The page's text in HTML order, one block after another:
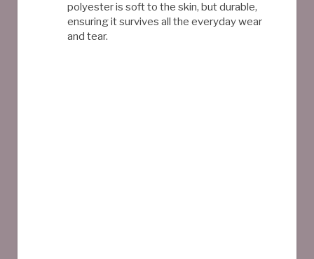
polyester is soft to the skin, but durable,
ensuring it survives all the everyday wear
and tear.